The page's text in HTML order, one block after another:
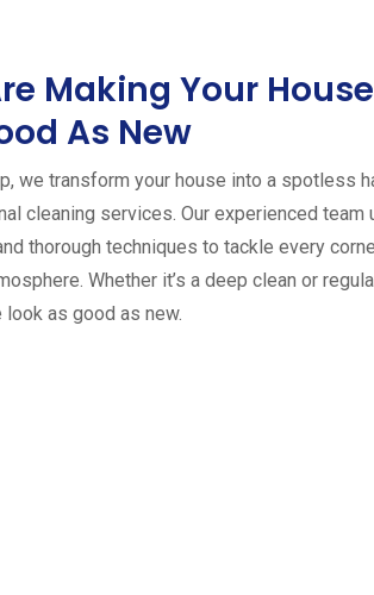
Making Your House
As New
we transform your house into a spotless
cleaning services. Our experienced
thorough techniques to tackle every
Whether it’s a deep clean or
look as good as new.